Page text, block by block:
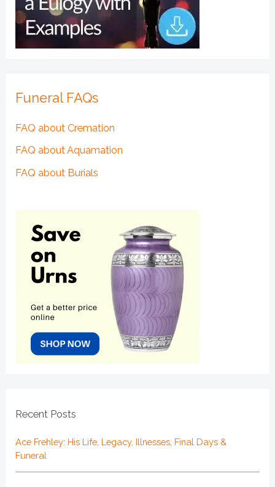
Funeral FAQs
FAQ about Cremation
FAQ about Aquamation
FAQ about Burials
Recent Posts
Ace Frehley: His Life, Legacy, Illnesses, Final Days &
Funeral